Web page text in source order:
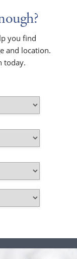
you find
and location.
today.